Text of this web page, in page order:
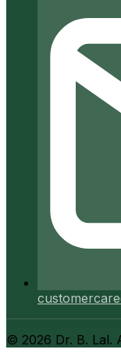
© 2026 Dr. B. Lal.